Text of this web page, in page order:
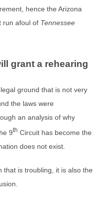
hence the Arizona
run afoul of Tennessee
grant a rehearing
ground that is not very
the laws were
an analysis of why
9th Circuit has become the
does not exist.
that is troubling, it is also the